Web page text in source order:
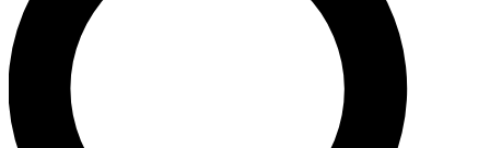
Unlimited access to our exclusive features, expert analysis and in-